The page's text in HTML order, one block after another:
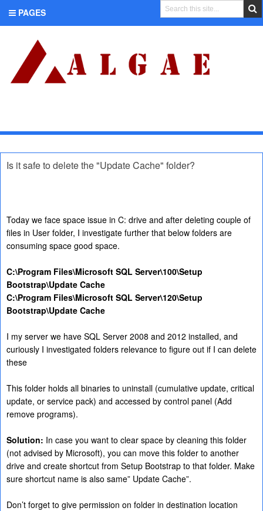
PAGES
Is it safe to delete the "Update Cache" folder?
Today we face space issue in C: drive and after deleting couple of
files in User folder, I investigate further that below folders are
consuming space good space.
C:\Program Files\Microsoft SQL Server\100\Setup
Bootstrap\Update Cache
C:\Program Files\Microsoft SQL Server\120\Setup
Bootstrap\Update Cache
I my server we have SQL Server 2008 and 2012 installed, and
curiously I investigated folders relevance to figure out if I can delete
these
This folder holds all binaries to uninstall (cumulative update, critical
update, or service pack) and accessed by control panel (Add
remove programs).
Solution: In case you want to clear space by cleaning this folder
(not advised by Microsoft), you can move this folder to another
drive and create shortcut from Setup Bootstrap to that folder. Make
sure shortcut name is also same” Update Cache”.
Don’t forget to give permission on folder in destination location